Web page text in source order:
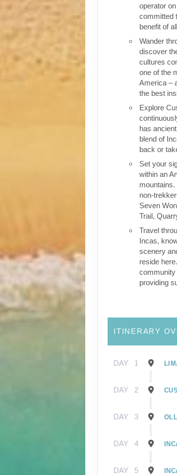
operator
committed
benefit of
Wander
discover
cultures
one of the
America –
the best
Explore
has
blend of
back or
Set your
within an
non-
Seven
Trail,
Travel
Incas,
scenery
reside
community
providing
ITINERARY
DAY 1
DAY 2
DAY 3
DAY 4
DAY 5